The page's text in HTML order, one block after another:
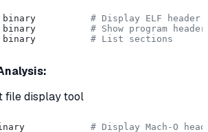
-h binary # Display ELF header
-l binary # Show program
-S binary # List sections
file display tool
h binary # Display Mach-O